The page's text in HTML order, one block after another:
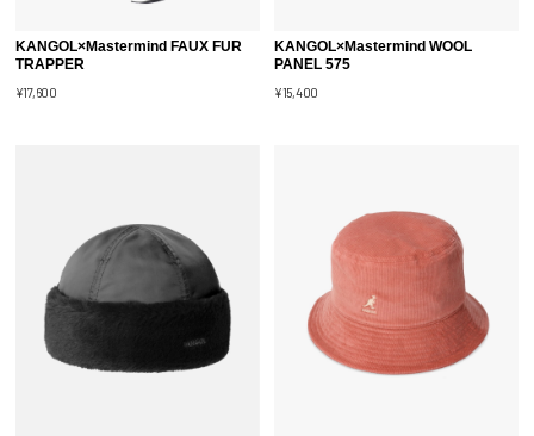
KANGOL×Mastermind FAUX FUR
TRAPPER
¥17,600
KANGOL×Mastermind WOOL
PANEL 575
¥15,400